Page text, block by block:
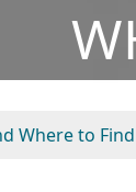
Where to